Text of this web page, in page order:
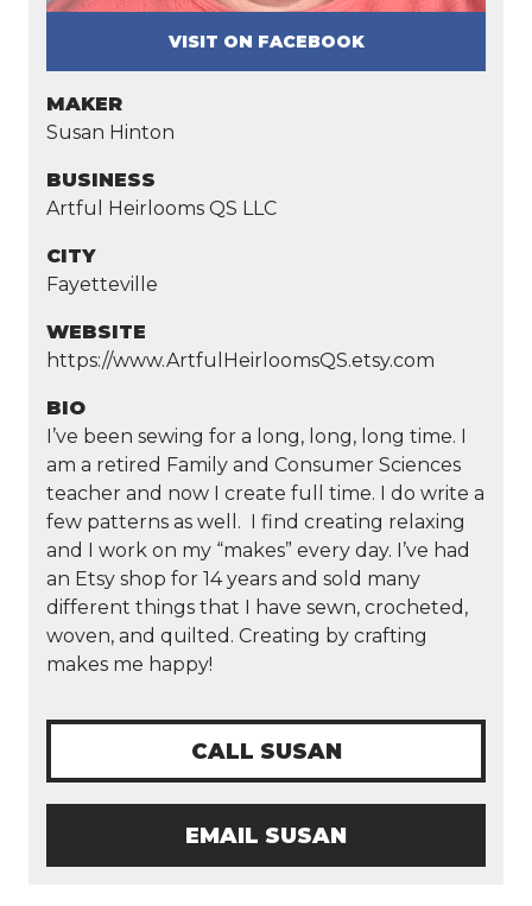
VISIT ON FACEBOOK
MAKER
Susan Hinton
BUSINESS
Artful Heirlooms QS LLC
CITY
Fayetteville
WEBSITE
https://www.ArtfulHeirloomsQS.etsy.com
BIO
I’ve been sewing for a long, long, long time. I
am a retired Family and Consumer Sciences
teacher and now I create full time. I do write a
few patterns as well. I find creating relaxing
and I work on my “makes” every day. I’ve had
an Etsy shop for 14 years and sold many
different things that I have sewn, crocheted,
woven, and quilted. Creating by crafting
makes me happy!
CALL SUSAN
EMAIL SUSAN